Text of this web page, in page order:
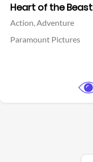
Heart of the Beast
Action,Adventure
Paramount Pictures